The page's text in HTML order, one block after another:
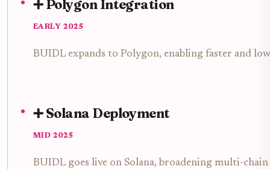
➕ Polygon Integration
EARLY 2025
BUIDL expands to Polygon, enabling faster and
➕ Solana Deployment
MID 2025
BUIDL goes live on Solana, broadening multi-